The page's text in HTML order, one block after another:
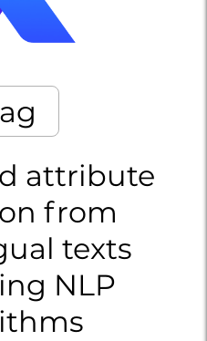
attribute
from
texts
NLP